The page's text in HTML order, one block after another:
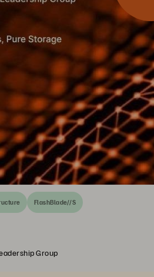
FlashBlade//S
Group